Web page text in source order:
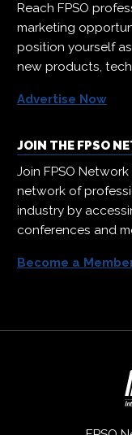
Reach FPSO
marketing
position yourself
new products,
Advertise Now
JOIN THE FPSO
Join FPSO
network of
industry by
conferences and
Become a